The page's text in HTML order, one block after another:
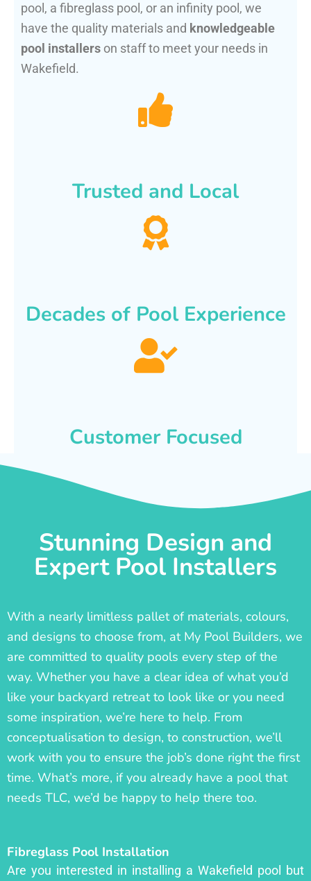
pool, a fibreglass pool, or an infinity pool, we
have the quality materials and knowledgeable
pool installers on staff to meet your needs in
Wakefield.
Trusted and Local
Decades of Pool Experience
Customer Focused
Stunning Design and
Expert Pool Installers
With a nearly limitless pallet of materials, colours,
and designs to choose from, at My Pool Builders, we
are committed to quality pools every step of the
way. Whether you have a clear idea of what you’d
like your backyard retreat to look like or you need
some inspiration, we’re here to help. From
conceptualisation to design, to construction, we’ll
work with you to ensure the job’s done right the first
time. What’s more, if you already have a pool that
needs TLC, we’d be happy to help there too.
Fibreglass Pool Installation
Are you interested in installing a Wakefield pool but